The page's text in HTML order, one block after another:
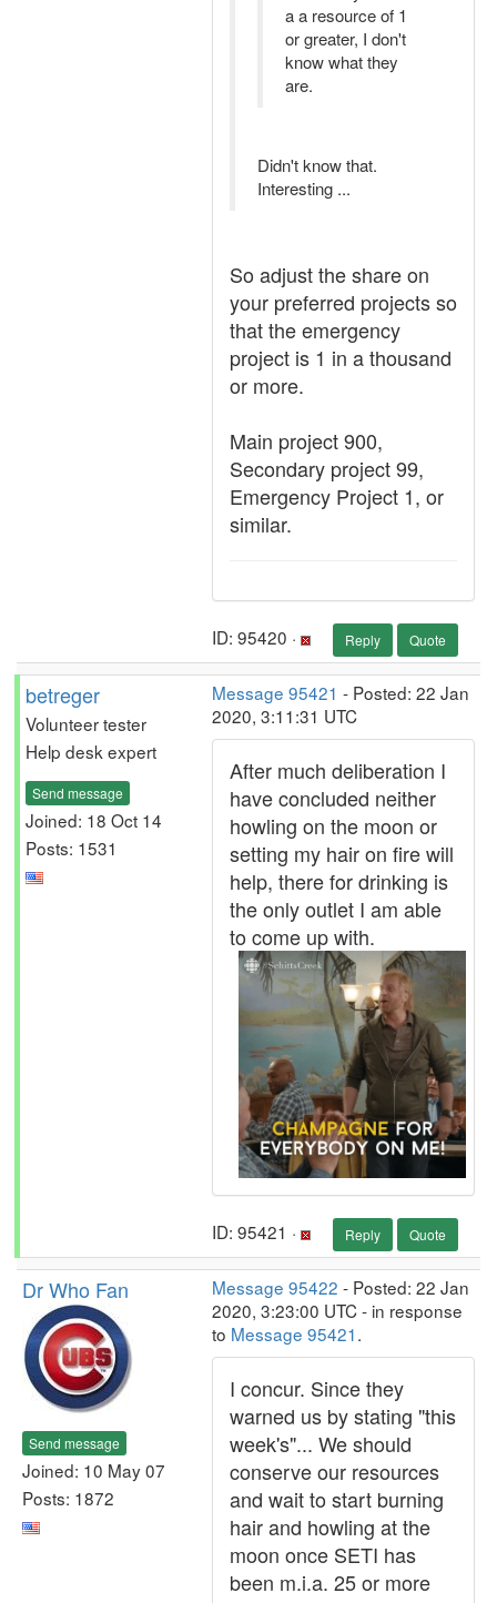
a a resource of 1
or greater, I don't
know what they
are.
Didn't know that.
Interesting ...
So adjust the share on
your preferred projects so
that the emergency
project is 1 in a thousand
or more.
Main project 900,
Secondary project 99,
Emergency Project 1, or
similar.
ID: 95420 · Reply Quote
betreger
Volunteer tester
Help desk expert
Send message
Joined: 18 Oct 14
Posts: 1531
Message 95421 - Posted: 22 Jan
2020, 3:11:31 UTC
After much deliberation I
have concluded neither
howling on the moon or
setting my hair on fire will
help, there for drinking is
the only outlet I am able
to come up with.
ID: 95421 · Reply Quote
Dr Who Fan
Send message
Joined: 10 May 07
Posts: 1872
Message 95422 - Posted: 22 Jan
2020, 3:23:00 UTC - in response
to Message 95421.
I concur. Since they
warned us by stating "this
week's"... We should
conserve our resources
and wait to start burning
hair and howling at the
moon once SETI has
been m.i.a. 25 or more